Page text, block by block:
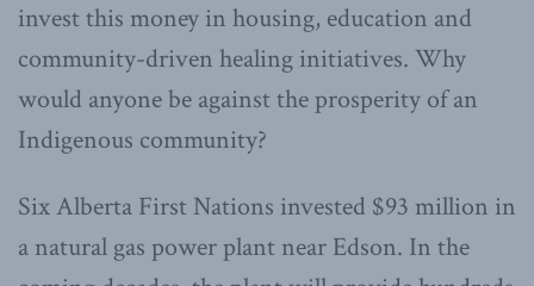
invest this money in housing, education and
community-driven healing initiatives. Why
would anyone be against the prosperity of an
Indigenous community?
Six Alberta First Nations invested $93 million in
a natural gas power plant near Edson. In the